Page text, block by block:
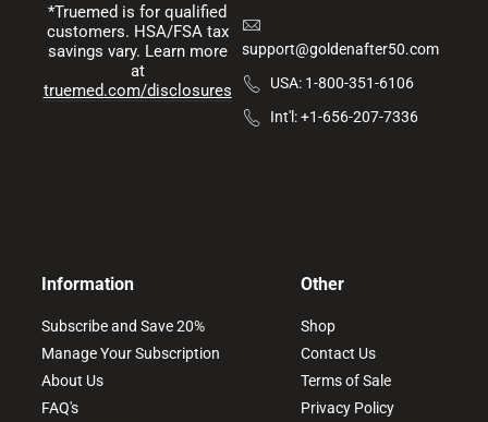
*Truemed is for qualified
customers. HSA/FSA tax
savings vary. Learn more
at
truemed.com/disclosures
support@goldenafter50.com
USA: 1-800-351-6106
Int'l: +1-656-207-7336
Information
Subscribe and Save 20%
Manage Your Subscription
About Us
FAQ's
Other
Shop
Contact Us
Terms of Sale
Privacy Policy